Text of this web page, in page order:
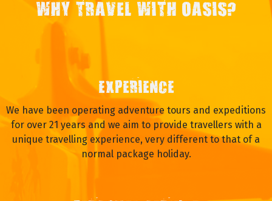
WHY TRAVEL WITH OASIS?
EXPERIENCE
We have been operating adventure tours and expeditions
for over 21 years and we aim to provide travellers with a
unique travelling experience, very different to that of a
normal package holiday.